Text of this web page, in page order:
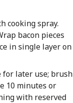
cooking spray.
bacon pieces
in single layer on
for later use; brush
10 minutes or
with reserved